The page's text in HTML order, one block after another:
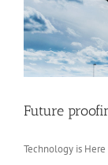
Future
Technology is